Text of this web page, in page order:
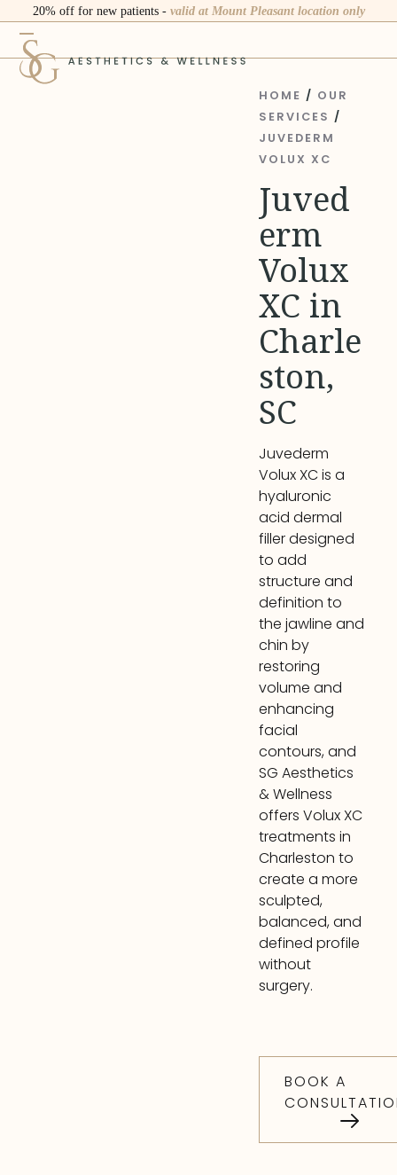
content
20% off for new patients - valid at Mount Pleasant location only
Open
mobile
menu
Close
mobile
menu HOME / OUR
SERVICES /
JUVEDERM
VOLUX XC
Juved
erm
Volux
XC in
Charle
ston,
SC
Juvederm
Volux XC is a
hyaluronic
acid dermal
filler designed
to add
structure and
definition to
the jawline and
chin by
restoring
volume and
enhancing
facial
contours, and
SG Aesthetics
& Wellness
offers Volux XC
treatments in
Charleston to
create a more
sculpted,
balanced, and
defined profile
without
surgery.
BOOK A